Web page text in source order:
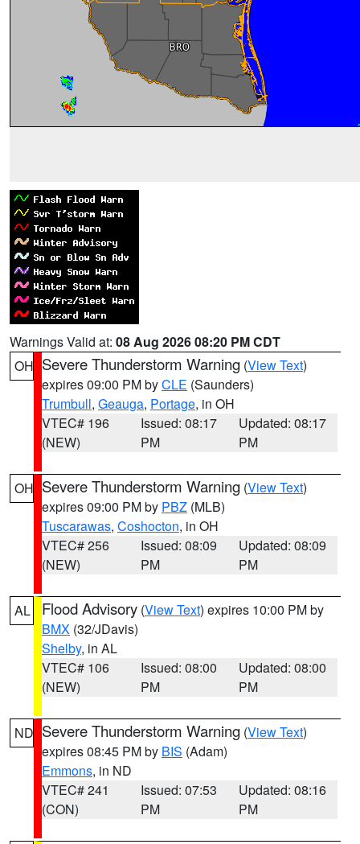
Warnings Valid at: 08 Aug 2026 08:20 PM CDT
OH Severe Thunderstorm Warning (View Text)
expires 09:00 PM byCLE (Saunders)
Trumbull, Geauga, Portage, in OH
VTEC# 196
(NEW)
Issued: 08:17
PM
Updated: 08:17
PM
OH Severe Thunderstorm Warning (View Text)
expires 09:00 PM by PBZ (MLB)
Tuscarawas, Coshocton, in OH
VTEC# 256
(NEW)
Issued: 08:09
PM
Updated: 08:09
PM
AL Flood Advisory (View Text) expires 10:00 PM by
BMX (32/JDavis)
Shelby, in AL
VTEC# 106
(NEW)
Issued: 08:00
PM
Updated: 08:00
PM
ND Severe Thunderstorm Warning (View Text)
expires 08:45 PM by BIS (Adam)
Emmons, in ND
VTEC# 241
(CON)
Issued: 07:53
PM
Updated: 08:16
PM